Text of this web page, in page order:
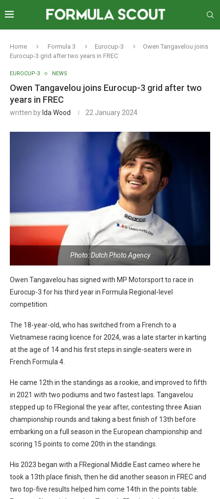
Home Formula 3 Eurocup-3
Owen Tangavelou joins
Eurocup-3 grid after two years in FREC
EUROCUP-3 NEWS
Owen Tangavelou joins Eurocup-3 grid after two
years in FREC
written by Ida Wood 22 January 2024
Photo: Dutch Photo Agency
Owen Tangavelou has signed with MP Motorsport to race in
Eurocup-3 for his third year in Formula Regional-level
competition.
The 18-year-old, who has switched from a French to a
Vietnamese racing licence for 2024, was a late starter in karting
at the age of 14 and his first steps in single-seaters were in
French Formula 4.
He came 12th in the standings as a rookie, and improved to fifth
in 2021 with two podiums and two fastest laps. Tangavelou
stepped up to FRegional the year after, contesting three Asian
championship rounds and taking a best finish of 13th before
embarking on a full season in the European championship and
scoring 15 points to come 20th in the standings.
His 2023 began with a FRegional Middle East cameo where he
took a 13th place finish, then he did another season in FREC and
two top-five results helped him come 14th in the points table.